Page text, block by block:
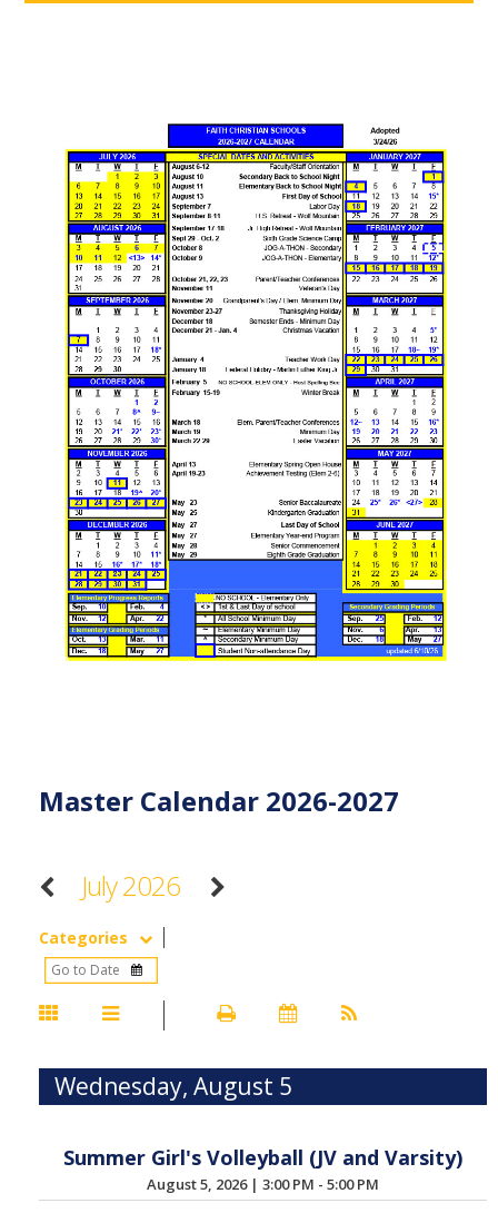
Master Calendar 2026-2027
July 2026
Categories
Wednesday, August 5
Summer Girl's Volleyball (JV and Varsity)
August 5, 2026 | 3:00 PM - 5:00 PM